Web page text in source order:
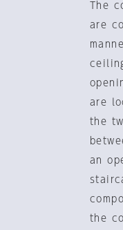
The
are
are
the
an
the